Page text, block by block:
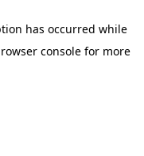
has occurred while
consolefor more